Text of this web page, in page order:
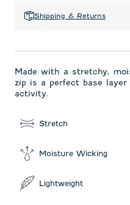
Shipping & Returns
Made with a stretchy,
zip is a perfect base
activity.
Stretch
Moisture Wicking
Lightweight